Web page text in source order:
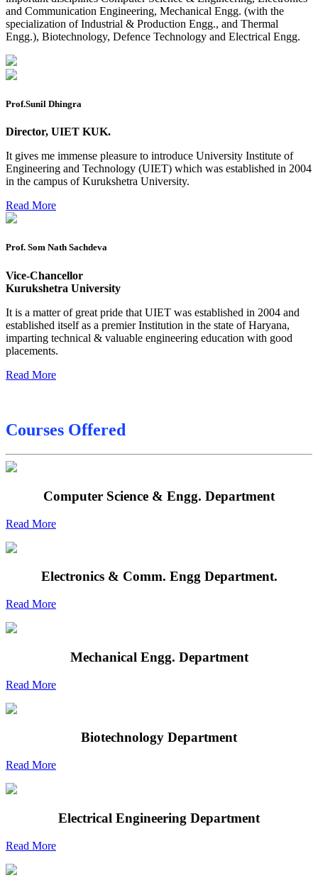
Datesheet of Ph. D Course work
Reevaluation application form (2016 to 2020 batch) for
Ph.D coursework Reevaluation Result
Date sheet of B Tech 1st and 2nd semester
Amendement of Practical datesheet ECE Branch
Date sheet of B Tech 4th Sem
Date sheet of B Tech 3rd Sem
Date sheet of B Tech 6th
Sessional Date Sheet
Final Date sheet M.Tech 2nd Sem
Final Date sheet 7th Sem
Final Date sheet 8th Sem
and Communication Engineering, Mechanical Engg. (with the
specialization of Industrial & Production Engg., and Thermal
Engg.), Biotechnology, Defence Technology and Electrical Engg.
Prof.Sunil Dhingra
Director, UIET KUK.
It gives me immense pleasure to introduce University Institute of
Engineering and Technology (UIET) which was established in 2004
in the campus of Kurukshetra University.
Read More
Prof. Som Nath Sachdeva
Vice-Chancellor
Kurukshetra University
It is a matter of great pride that UIET was established in 2004 and
established itself as a premier Institution in the state of Haryana,
imparting technical & valuable engineering education with good
placements.
Read More
Courses Offered
Computer Science & Engg. Department
Read More
Electronics & Comm. Engg Department.
Read More
Mechanical Engg. Department
Read More
Biotechnology Department
Read More
Electrical Engineering Department
Read More